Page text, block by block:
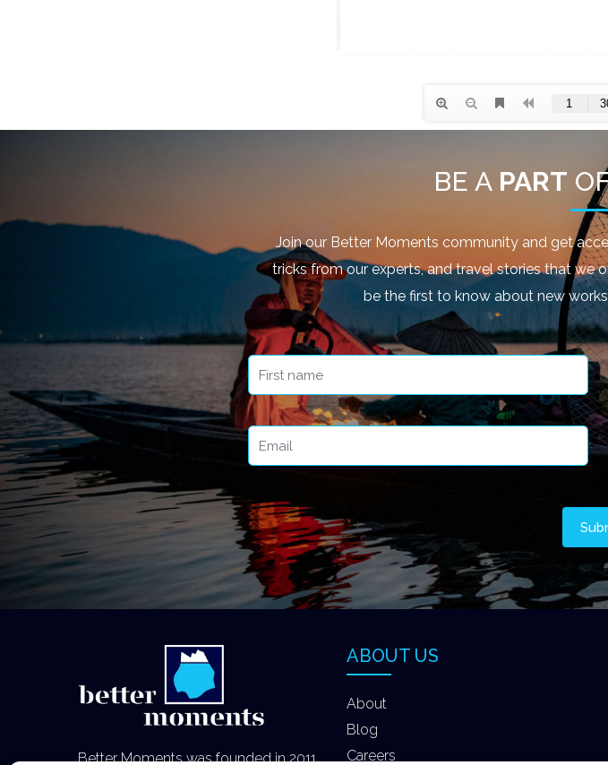
BE A PART
Join our Better Moments community and get
tricks from our experts, and travel stories that we
be the first to know about new
Better Moments was founded in 2011
ABOUT US
About
Blog
Careers